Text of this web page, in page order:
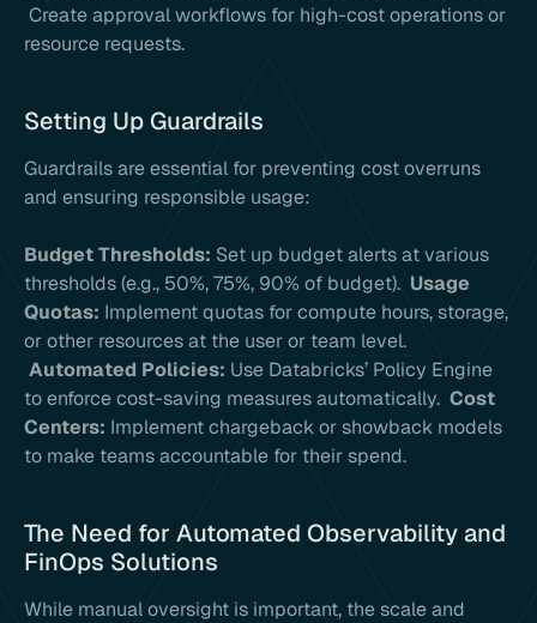
Create approval workflows for high-cost operations or
resource requests.
Setting Up Guardrails
Guardrails are essential for preventing cost overruns
and ensuring responsible usage:
Budget Thresholds: Set up budget alerts at various
thresholds (e.g., 50%, 75%, 90% of budget). Usage
Quotas: Implement quotas for compute hours, storage,
or other resources at the user or team level.
Automated Policies: Use Databricks’ Policy Engine
to enforce cost-saving measures automatically. Cost
Centers: Implement chargeback or showback models
to make teams accountable for their spend.
The Need for Automated Observability and
FinOps Solutions
While manual oversight is important, the scale and